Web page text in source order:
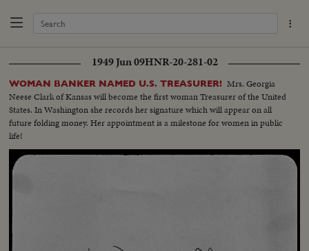
1949 Jun 09HNR-20-281-02
WOMAN BANKER NAMED U.S. TREASURER! Mrs. Georgia
Neese Clark of Kansas will become the first woman Treasurer of the United
States. In Washington she records her signature which will appear on all
future folding money. Her appointment is a milestone for women in public
life!